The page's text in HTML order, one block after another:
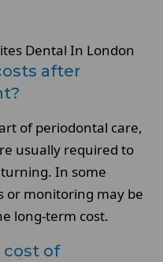
after
of periodontal care,
usually required to
In some
or monitoring may be
long-term cost.
cost of